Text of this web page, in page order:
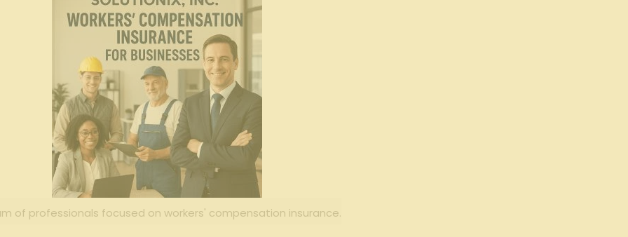
of professionals focused on workers' compensation insurance.